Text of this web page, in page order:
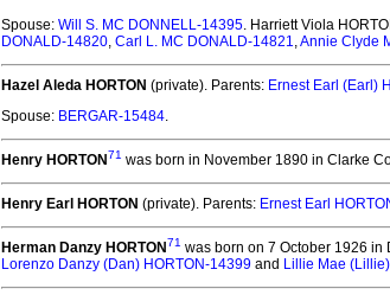
Spouse: Will S. MC DONNELL-14395. Harriett Viola
DONALD-14820, Carl L. MC DONALD-14821,Annie Clyde
Hazel Aleda HORTON (private). Parents: Ernest Earl (Earl)
Spouse: BERGAR-15484.
Henry HORTON71 was born in November 1890 in Clarke
Henry Earl HORTON (private). Parents: Ernest Earl
Herman Danzy HORTON71 was born on 7 October 1926 in
Lorenzo Danzy (Dan) HORTON-14399 and Lillie Mae